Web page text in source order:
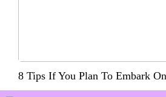
8 Tips If You Plan To Embark